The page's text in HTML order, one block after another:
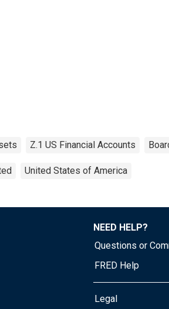
Z.1 US Financial Accounts
United States of America
NEED HELP?
Questions or
FRED Help
Legal